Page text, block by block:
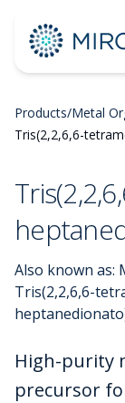
Products/Metal
Tris(2,2,6,6-
Also known as:
Tris(2,2,6,6-
High-purity
precursor